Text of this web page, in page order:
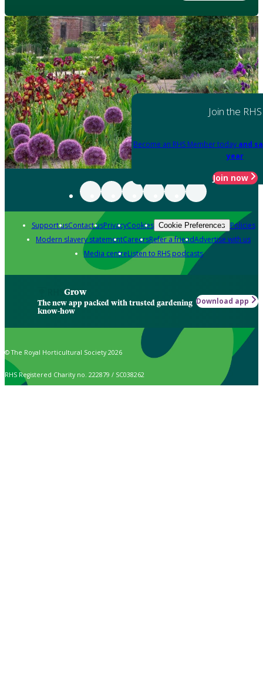
Join the RHS
Become an RHS Member today and
year
Join now
Support usContact usPrivacyCookies Cookie Preferences Policies
Modern slavery statementCareersRefer a friendAdvertise with us
Media centreListen to RHS podcasts
Grow
The new app packed with trusted gardening
know-how
Download app
© The Royal Horticultural Society 2026
RHS Registered Charity no. 222879 / SC038262